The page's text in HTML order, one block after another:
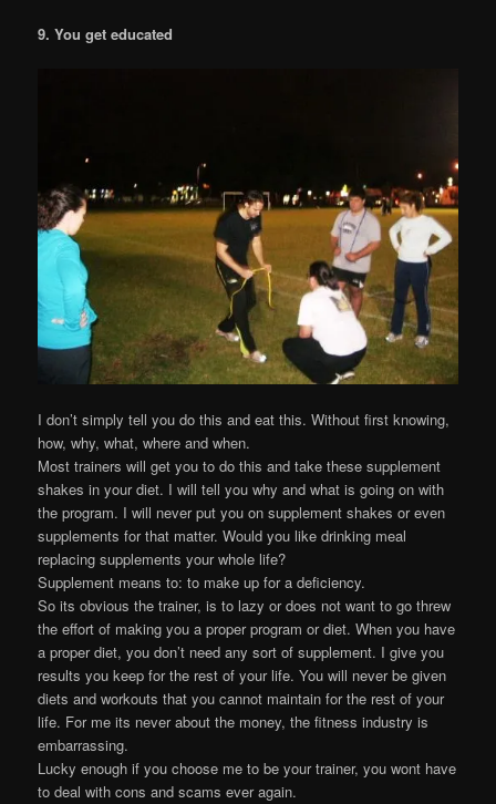
9. You get educated
I don’t simply tell you do this and eat this. Without first knowing,
how, why, what, where and when.
Most trainers will get you to do this and take these supplement
shakes in your diet. I will tell you why and what is going on with
the program. I will never put you on supplement shakes or even
supplements for that matter. Would you like drinking meal
replacing supplements your whole life?
Supplement means to: to make up for a deficiency.
So its obvious the trainer, is to lazy or does not want to go threw
the effort of making you a proper program or diet. When you have
a proper diet, you don’t need any sort of supplement. I give you
results you keep for the rest of your life. You will never be given
diets and workouts that you cannot maintain for the rest of your
life. For me its never about the money, the fitness industry is
embarrassing.
Lucky enough if you choose me to be your trainer, you wont have
to deal with cons and scams ever again.